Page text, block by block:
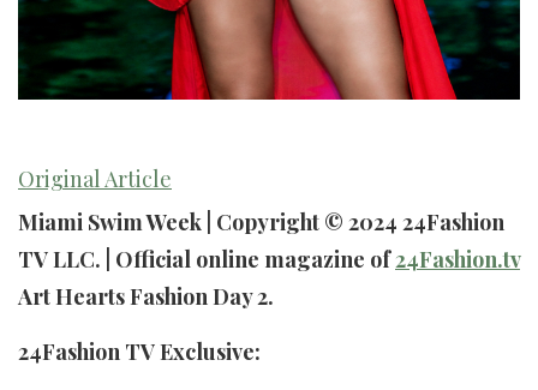
Original Article
Miami Swim Week | Copyright © 2024 24Fashion
TV LLC. | Official online magazine of24Fashion.tv
Art Hearts Fashion Day 2.
24Fashion TV Exclusive: